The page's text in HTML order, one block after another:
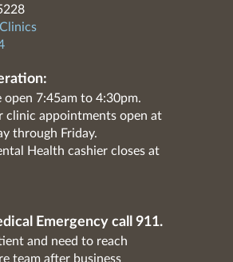
open 7:45am to 4:30pm.
clinic appointments open at
through Friday.
Health cashier closes at
Emergency call 911.
and need to reach
team after business